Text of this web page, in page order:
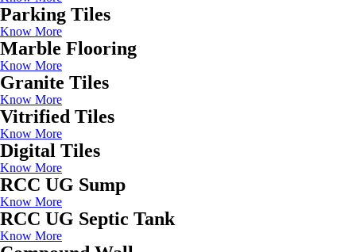
Parking Tiles
Know More
Marble Flooring
Know More
Granite Tiles
Know More
Vitrified Tiles
Know More
Digital Tiles
Know More
RCC UG Sump
Know More
RCC UG Septic Tank
Know More